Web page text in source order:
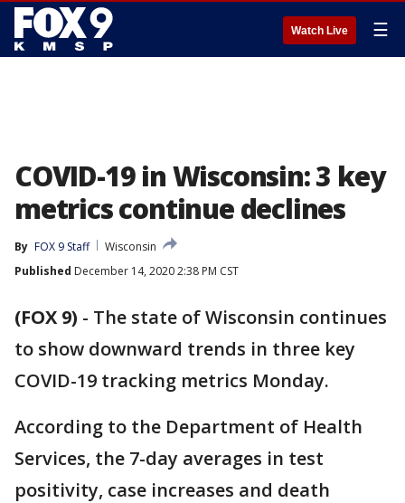
Watch Live ☰
COVID-19 in Wisconsin: 3 key
metrics continue declines
By FOX 9 Staff
Wisconsin
Published December 14, 2020 2:38 PM CST
(FOX 9) - The state of Wisconsin continues
to show downward trends in three key
COVID-19 tracking metrics Monday.
According to the Department of Health
Services, the 7-day averages in test
positivity, case increases and death